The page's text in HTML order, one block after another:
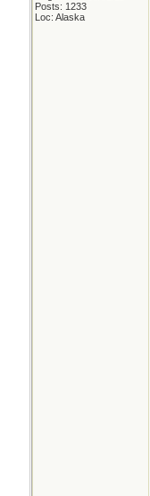
Posts: 1233
Loc: Alaska